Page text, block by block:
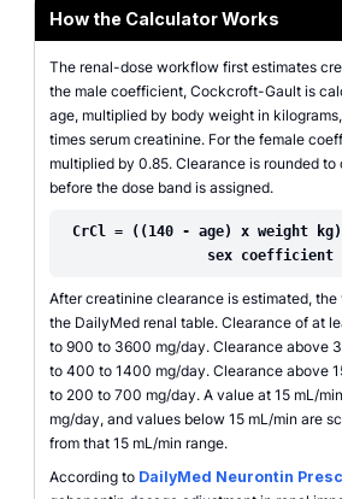
How the Calculator Works
The renal-dose workflow first estimates
the male coefficient, Cockcroft-Gault is
age, multiplied by body weight in
times serum creatinine. For the female
multiplied by 0.85. Clearance is rounded
before the dose band is assigned.
CrCl = ((140 - age) x weight
sex coefficient
After creatinine clearance is estimated, the
the DailyMed renal table. Clearance of at
to 900 to 3600 mg/day. Clearance above
to 400 to 1400 mg/day. Clearance above
to 200 to 700 mg/day. A value at 15 mL/
mg/day, and values below 15 mL/min are
from that 15 mL/min range.
According to DailyMed Neurontin